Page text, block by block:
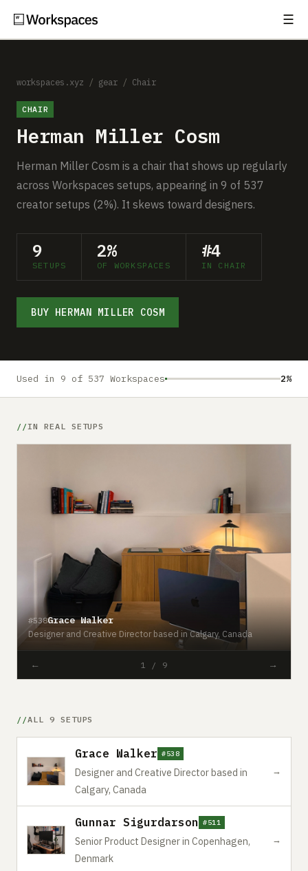
☰
Setups
Guides
Comparisons
MORE
Submit a setup
workspaces.xyz / gear / Chair
CHAIR
Herman Miller Cosm
Herman Miller Cosm is a chair that shows up regularly
across Workspaces setups, appearing in 9 of 537
creator setups (2%). It skews toward designers.
9
SETUPS
2%
OF WORKSPACES
#4
IN CHAIR
BUY HERMAN MILLER COSM
Used in 9 of 537 Workspaces 2%
IN REAL SETUPS
#538Grace Walker
Designer and Creative Director based in Calgary, Canada
← 1 / 9 →
ALL 9 SETUPS
Grace Walker #538
Designer and Creative Director based in
Calgary, Canada
→
Gunnar Sigurdarson #511
Senior Product Designer in Copenhagen,
Denmark
→